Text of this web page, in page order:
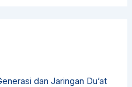
dan Jaringan Du’at